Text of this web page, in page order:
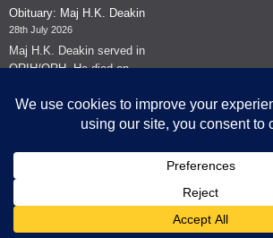
Obituary: Maj H.K. Deakin
28th July 2026
Maj H.K. Deakin served in
QRIH/QRH. He died on
© The Museum of The Queen's Royal
2026.